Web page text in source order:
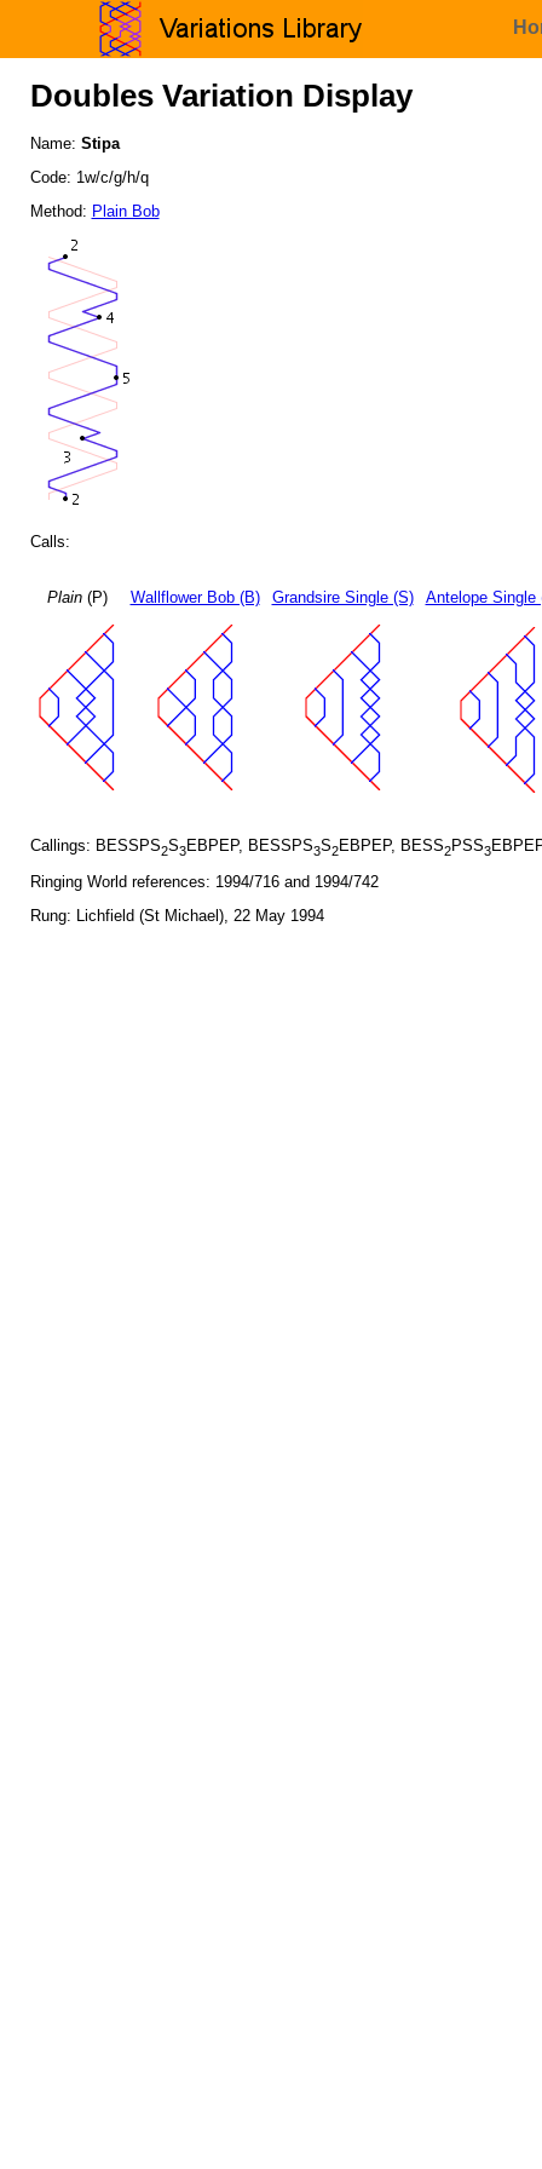
Doubles Variation Display
Name: Stipa
Code: 1w/c/g/h/q
Method: Plain Bob
Calls:
Plain(P) Wallflower Bob (B) Grandsire Single (S) Antelope Single
Callings: BESSPS2S3EBPEP, BESSPS3S2EBPEP, BESS2PSS3
Ringing World references: 1994/716 and 1994/742
Rung: Lichfield (St Michael), 22 May 1994